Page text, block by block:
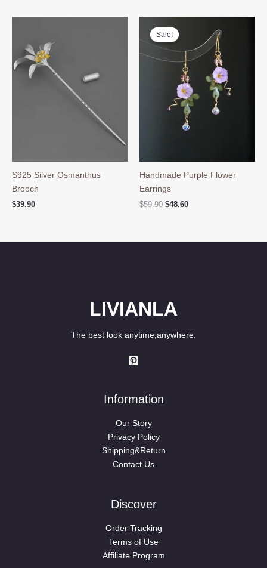
$39.90.$29.80.
S925 Silver Osmanthus
Brooch
$39.90
Sale!
Sale!
Handmade Purple Flower
Earrings
$59.90 Original
$48.60Current
LIVIANLA
The best look anytime,anywhere.
Information
Our Story
Privacy Policy
Shipping&Return
Contact Us
Discover
Order Tracking
Terms of Use
Affiliate Program